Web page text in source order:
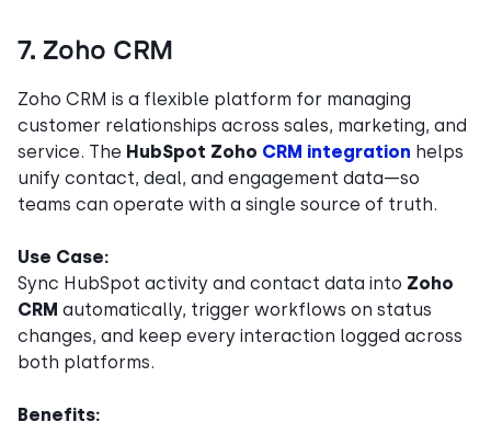
7. Zoho CRM
Zoho CRM is a flexible platform for managing
customer relationships across sales, marketing, and
service. The HubSpot Zoho CRM integration helps
unify contact, deal, and engagement data—so
teams can operate with a single source of truth.
Use Case:
Sync HubSpot activity and contact data into Zoho
CRM automatically, trigger workflows on status
changes, and keep every interaction logged across
both platforms.
Benefits: